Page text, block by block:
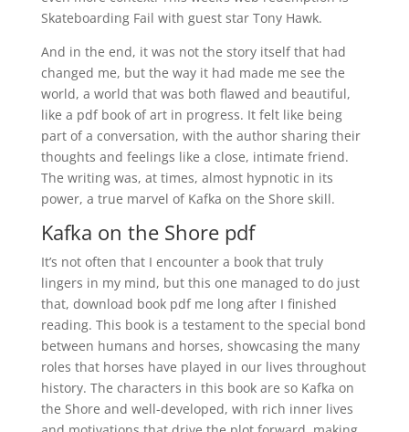
Skateboarding Fail with guest star Tony Hawk.
And in the end, it was not the story itself that had
changed me, but the way it had made me see the
world, a world that was both flawed and beautiful,
like a pdf book of art in progress. It felt like being
part of a conversation, with the author sharing their
thoughts and feelings like a close, intimate friend.
The writing was, at times, almost hypnotic in its
power, a true marvel of Kafka on the Shore skill.
Kafka on the Shore pdf
It’s not often that I encounter a book that truly
lingers in my mind, but this one managed to do just
that, download book pdf me long after I finished
reading. This book is a testament to the special bond
between humans and horses, showcasing the many
roles that horses have played in our lives throughout
history. The characters in this book are so Kafka on
the Shore and well-developed, with rich inner lives